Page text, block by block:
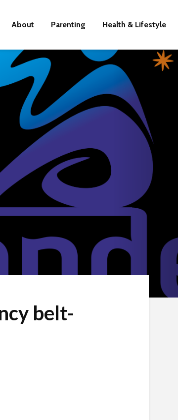
About Parenting Health & Lifestyle
belt-